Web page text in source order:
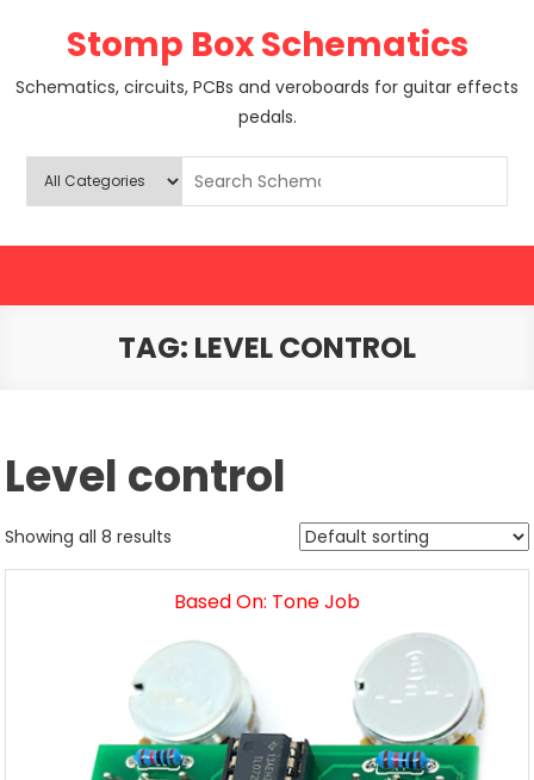
Stomp Box Schematics
Schematics, circuits, PCBs and veroboards for guitar effects
pedals.
TAG: LEVEL CONTROL
Level control
Showing all 8 results
Based On: Tone Job